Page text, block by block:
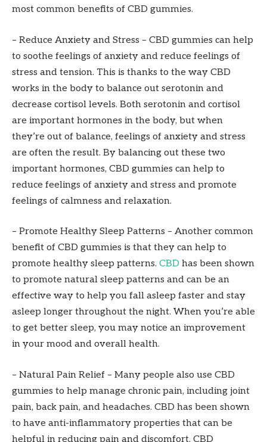
most common benefits of CBD gummies.
– Reduce Anxiety and Stress – CBD gummies can help
to soothe feelings of anxiety and reduce feelings of
stress and tension. This is thanks to the way CBD
works in the body to balance out serotonin and
decrease cortisol levels. Both serotonin and cortisol
are important hormones in the body, but when
they’re out of balance, feelings of anxiety and stress
are often the result. By balancing out these two
important hormones, CBD gummies can help to
reduce feelings of anxiety and stress and promote
feelings of calmness and relaxation.
– Promote Healthy Sleep Patterns – Another common
benefit of CBD gummies is that they can help to
promote healthy sleep patterns. CBD has been shown
to promote natural sleep patterns and can be an
effective way to help you fall asleep faster and stay
asleep longer throughout the night. When you’re able
to get better sleep, you may notice an improvement
in your mood and overall health.
– Natural Pain Relief – Many people also use CBD
gummies to help manage chronic pain, including joint
pain, back pain, and headaches. CBD has been shown
to have anti-inflammatory properties that can be
helpful in reducing pain and discomfort. CBD